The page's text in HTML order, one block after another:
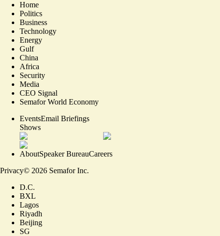
Home
Politics
Business
Technology
Energy
Gulf
China
Africa
Security
Media
CEO Signal
Semafor World Economy
EventsEmail Briefings
Shows
AboutSpeaker BureauCareers
Privacy© 2026 Semafor Inc.
D.C.
BXL
Lagos
Riyadh
Beijing
SG